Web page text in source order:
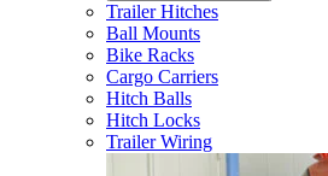
Trailer Hitches
Ball Mounts
Bike Racks
Cargo Carriers
Hitch Balls
Hitch Locks
Trailer Wiring